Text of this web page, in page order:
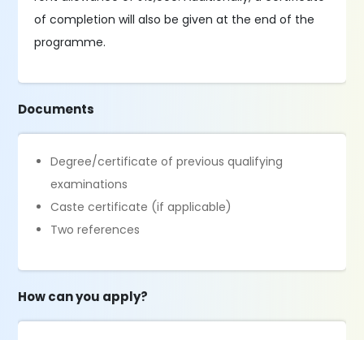
of completion will also be given at the end of the
programme.
Documents
Degree/certificate of previous qualifying
examinations
Caste certificate (if applicable)
Two references
How can you apply?